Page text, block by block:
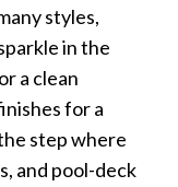
styles,
in the
a clean
for a
step where
and pool-deck